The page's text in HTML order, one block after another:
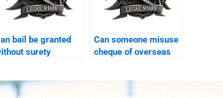
bail be granted
surety
Can someone misuse
cheque of overseas